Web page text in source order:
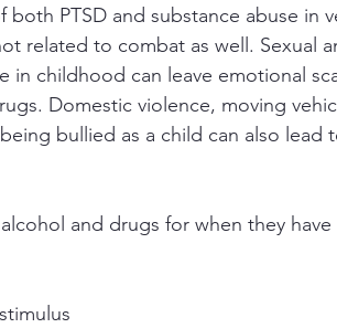
PTSD and substance abuse in
related to combat as well. Sexual
in childhood can leave emotional
Domestic violence, moving
bullied as a child can also lead
and drugs for when they have